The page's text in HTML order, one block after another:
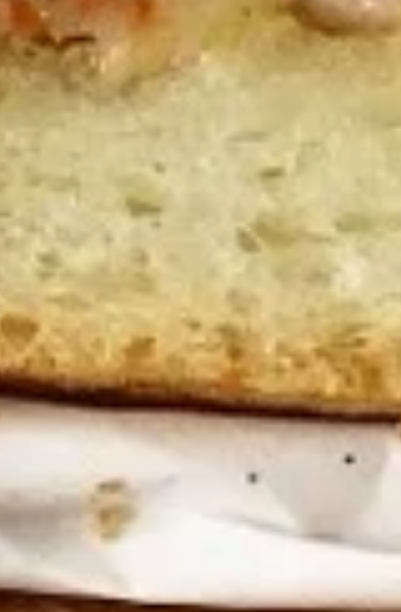
6 Pieces:$10.99
10 Pieces: $13.99
16 Pieces: $19.99
25 Pieces: $33.99
50 Pieces:
$58.99
Hot
WingsHot Wings
Hot Buffalo Wings served with celery with
a choice of blue cheese or ranch.
6 Pieces:
10 Pieces:
$13.99
16 Pieces:
$19.99
25 Pieces:
$33.99
50 Pieces:$58.99
100 Pieceds: $111.99
Honey
BBQHoney BBQ Wings
Honey BBQ Wings served with celery with
6 Pieces:$10.99
10 Pieces: $13.99
16 Pieces:$19.99
50 Pieces:
100 Pieceds:$111.99